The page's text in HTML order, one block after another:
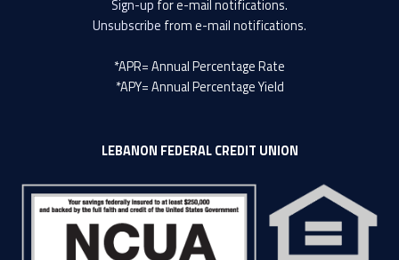
Sign-up for e-mail notifications.
Unsubscribe from e-mail notifications.
*APR= Annual Percentage Rate
*APY= Annual Percentage Yield
LEBANON FEDERAL CREDIT UNION